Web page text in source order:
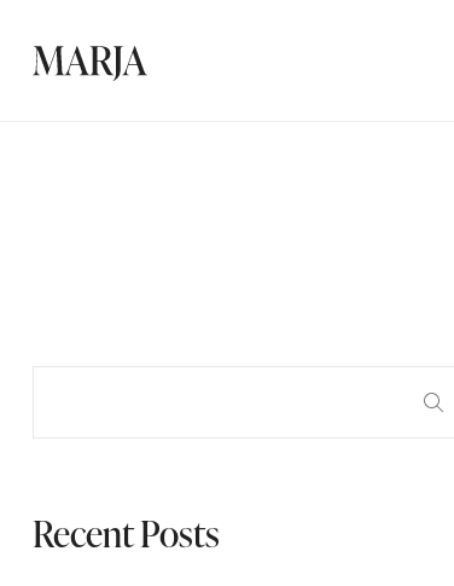
Recent Posts